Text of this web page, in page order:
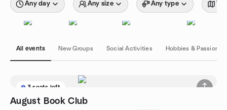
Any day Any size Any type
All events New Groups Social Activities Hobbies & Passions
3 seats left
August Book Club